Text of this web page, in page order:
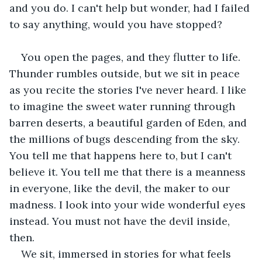
and you do. I can't help but wonder, had I failed
to say anything, would you have stopped?
You open the pages, and they flutter to life.
Thunder rumbles outside, but we sit in peace
as you recite the stories I've never heard. I like
to imagine the sweet water running through
barren deserts, a beautiful garden of Eden, and
the millions of bugs descending from the sky.
You tell me that happens here to, but I can't
believe it. You tell me that there is a meanness
in everyone, like the devil, the maker to our
madness. I look into your wide wonderful eyes
instead. You must not have the devil inside,
then.
We sit, immersed in stories for what feels